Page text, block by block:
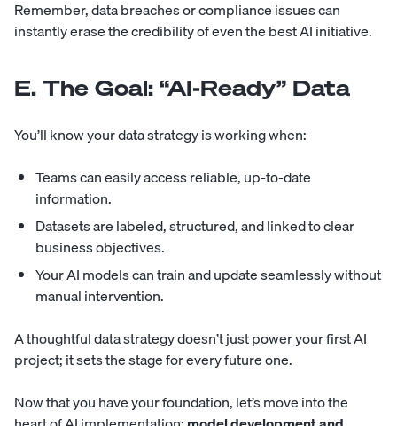
Remember, data breaches or compliance issues can
instantly erase the credibility of even the best AI initiative.
E. The Goal: “AI-Ready” Data
You’ll know your data strategy is working when:
Teams can easily access reliable, up-to-date
information.
Datasets are labeled, structured, and linked to clear
business objectives.
Your AI models can train and update seamlessly without
manual intervention.
A thoughtful data strategy doesn’t just power your first AI
project; it sets the stage for every future one.
Now that you have your foundation, let’s move into the